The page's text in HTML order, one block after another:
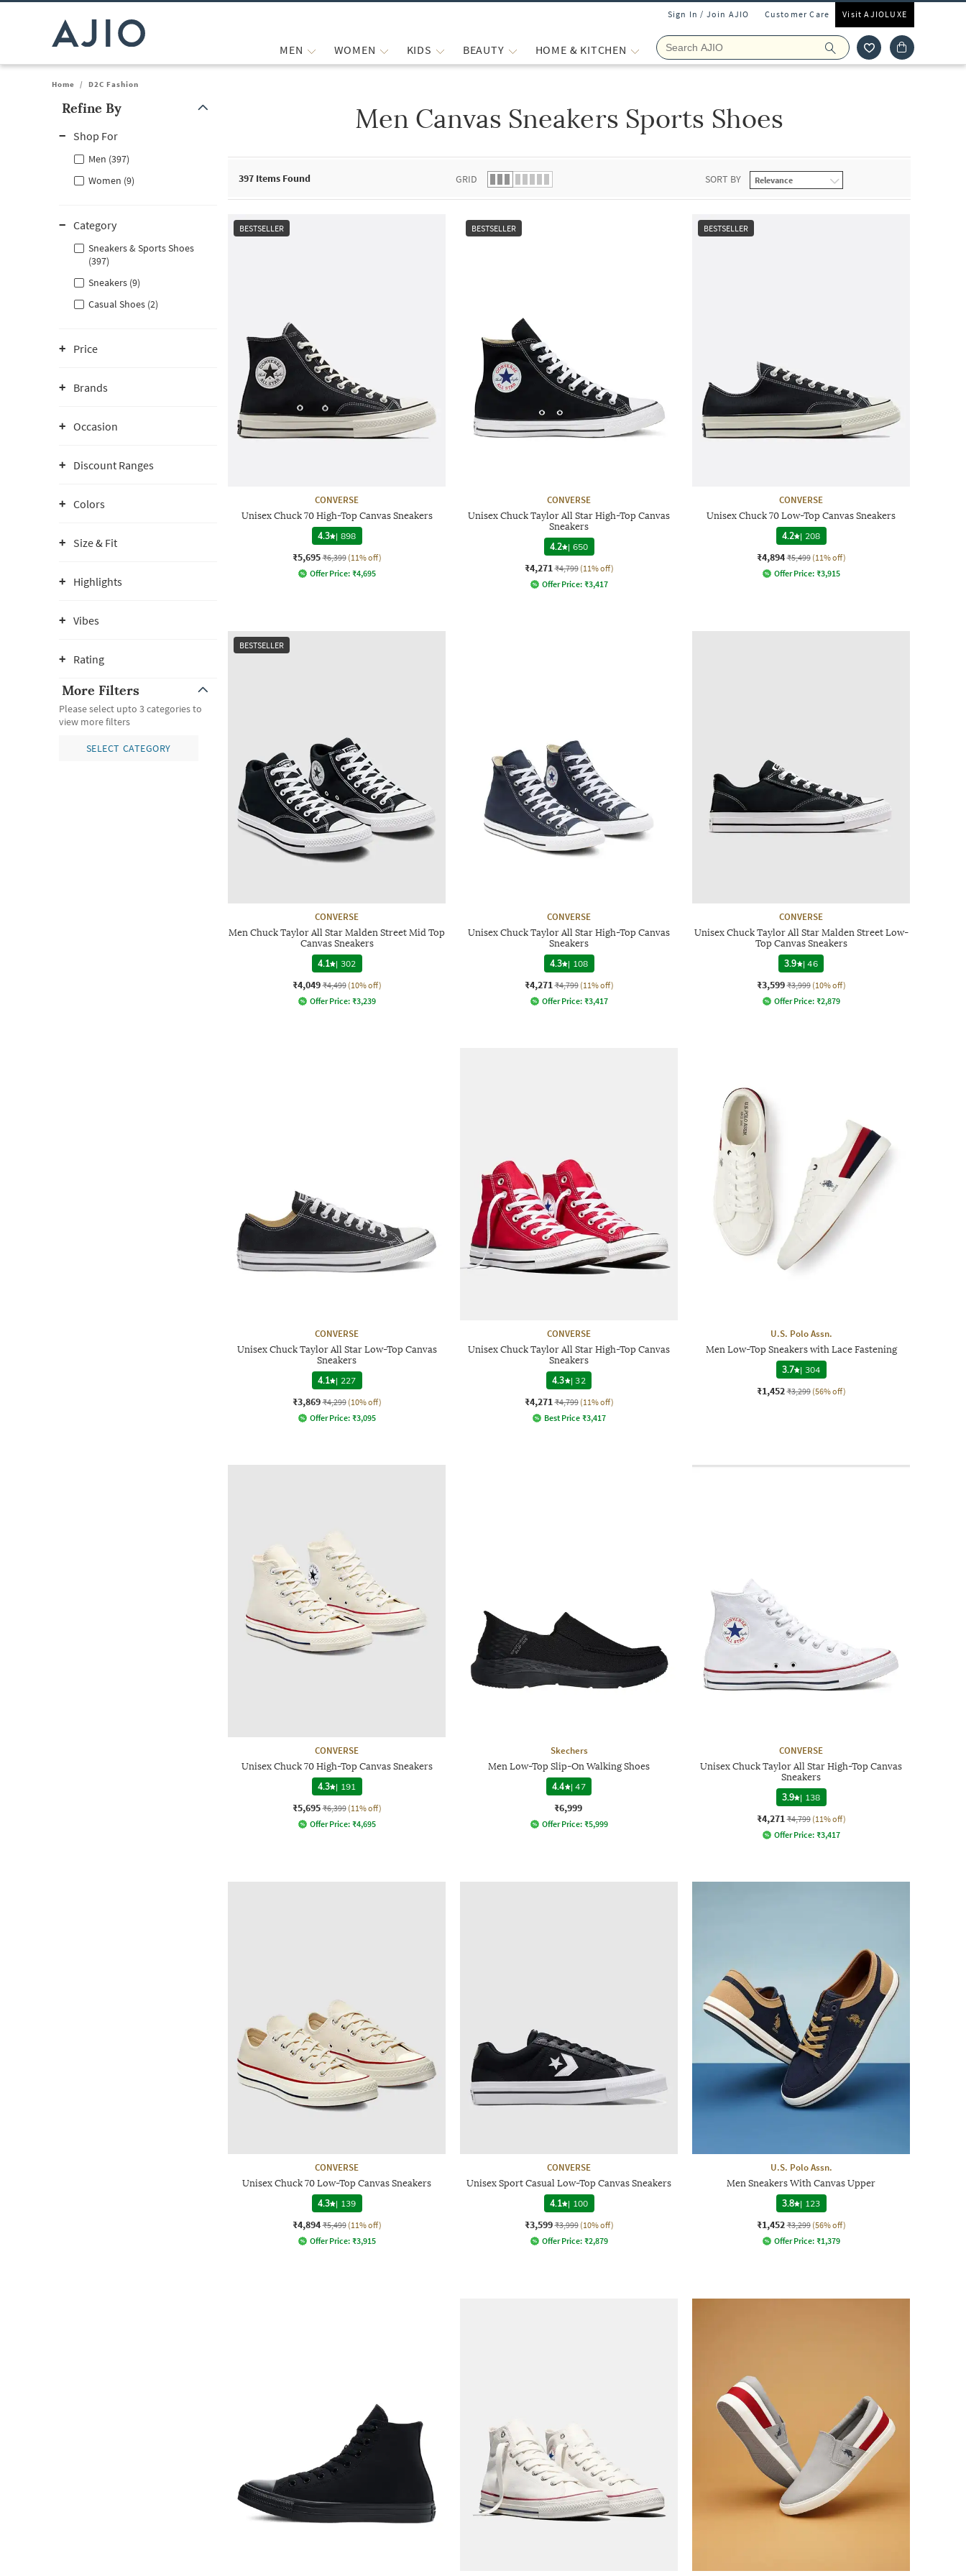
Sign In / Join AJIO Customer Care Visit AJIOLUXE
MEN WOMEN KIDS BEAUTY HOME & KITCHEN
Home / D2C Fashion
Refine By
Shop For
Men (397)
Women (9)
Category
Sneakers & Sports Shoes
(397)
Sneakers (9)
Casual Shoes (2)
Price
Brands
Occasion
Discount Ranges
Colors
Size & Fit
Highlights
Vibes
Rating
More Filters
Please select upto 3 categories to
view more filters
SELECT CATEGORY
Men Canvas Sneakers Sports Shoes
397 Items Found GRID SORT BY
BESTSELLER
CONVERSE
Unisex Chuck 70 High-Top Canvas Sneakers
4.3 | 898
₹5,695 ₹6,399 (11% off)
Offer Price: ₹4,695
BESTSELLER
CONVERSE
Unisex Chuck Taylor All Star High-Top Canvas
Sneakers
4.2 | 650
₹4,271 ₹4,799 (11% off)
Offer Price: ₹3,417
BESTSELLER
CONVERSE
Unisex Chuck 70 Low-Top Canvas Sneakers
4.2 | 208
₹4,894 ₹5,499 (11% off)
Offer Price: ₹3,915
BESTSELLER
CONVERSE
Men Chuck Taylor All Star Malden Street Mid Top
Canvas Sneakers
4.1 | 302
₹4,049 ₹4,499 (10% off)
Offer Price: ₹3,239
CONVERSE
Unisex Chuck Taylor All Star High-Top Canvas
Sneakers
4.3 | 108
₹4,271 ₹4,799 (11% off)
Offer Price: ₹3,417
CONVERSE
Unisex Chuck Taylor All Star Malden Street Low-
Top Canvas Sneakers
3.9
|46
₹3,599 ₹3,999 (10% off)
Offer Price: ₹2,879
CONVERSE
Unisex Chuck Taylor All Star Low-Top Canvas
Sneakers
4.1 | 227
₹3,869 ₹4,299 (10% off)
Offer Price: ₹3,095
CONVERSE
Unisex Chuck Taylor All Star High-Top Canvas
Sneakers
4.3
|32
₹4,271 ₹4,799 (11% off)
Best Price ₹3,417
U.S. Polo Assn.
Men Low-Top Sneakers with Lace Fastening
3.7 | 304
₹1,452 ₹3,299 (56% off)
CONVERSE
Unisex Chuck 70 High-Top Canvas Sneakers
4.3 | 191
₹5,695 ₹6,399 (11% off)
Offer Price: ₹4,695
Skechers
Men Low-Top Slip-On Walking Shoes
4.4
|47
₹6,999
Offer Price: ₹5,999
CONVERSE
Unisex Chuck Taylor All Star High-Top Canvas
Sneakers
3.9 | 138
₹4,271 ₹4,799 (11% off)
Offer Price: ₹3,417
CONVERSE
Unisex Chuck 70 Low-Top Canvas Sneakers
4.3 | 139
₹4,894 ₹5,499 (11% off)
Offer Price: ₹3,915
CONVERSE
Unisex Sport Casual Low-Top Canvas Sneakers
4.1 | 100
₹3,599 ₹3,999 (10% off)
Offer Price: ₹2,879
U.S. Polo Assn.
Men Sneakers With Canvas Upper
3.8 | 123
₹1,452 ₹3,299 (56% off)
Offer Price: ₹1,379